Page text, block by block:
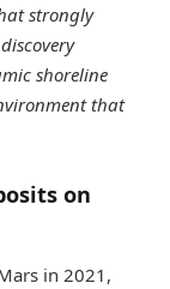
strongly
shoreline
that
on
in 2021,